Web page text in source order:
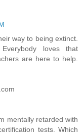
way to being extinct.
loves that
are here to help.
mentally retarded with
tests. Which